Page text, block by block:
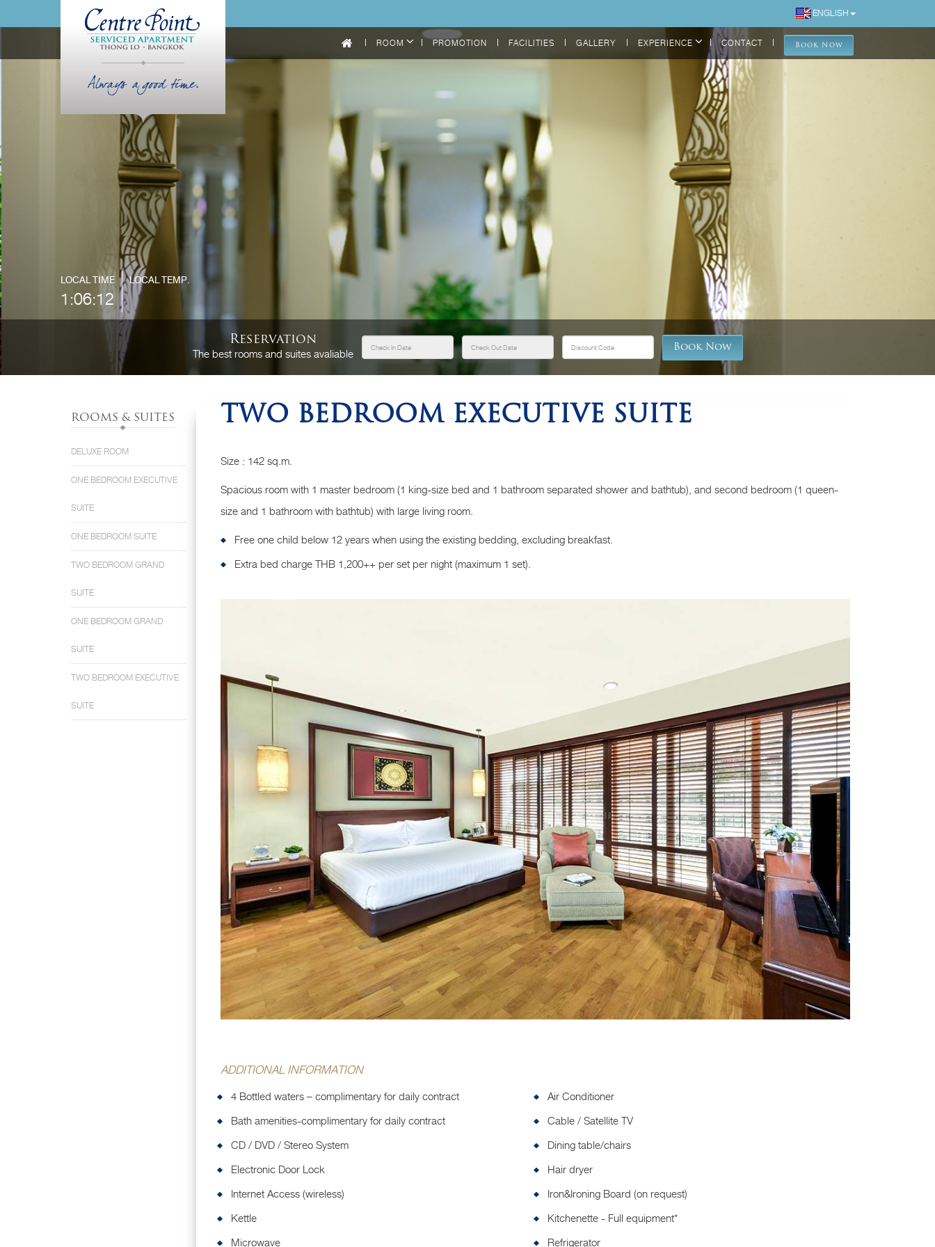
ENGLISH
ROOM PROMOTION FACILITIES GALLERY EXPERIENCE CONTACT Book Now
LOCAL TIME
1:06:13
LOCAL TEMP.
Always a good time.
Reservation
The best rooms and suites avaliable Book Now
ROOMS & SUITES
DELUXE ROOM
ONE BEDROOM EXECUTIVE
SUITE
ONE BEDROOM SUITE
TWO BEDROOM GRAND
SUITE
ONE BEDROOM GRAND
SUITE
TWO BEDROOM EXECUTIVE
SUITE
TWO BEDROOM EXECUTIVE SUITE
Size : 142 sq.m.
Spacious room with 1 master bedroom (1 king-size bed and 1 bathroom separated shower and bathtub), and second bedroom (1 queen-
size and 1 bathroom with bathtub) with large living room.
Free one child below 12 years when using the existing bedding, excluding breakfast.
Extra bed charge THB 1,200++ per set per night (maximum 1 set).
ADDITIONAL INFORMATION
4 Bottled waters – complimentary for daily contract
Air Conditioner
Bath amenities-complimentary for daily contract
Cable / Satellite TV
CD / DVD / Stereo System
Dining table/chairs
Electronic Door Lock
Hair dryer
Internet Access (wireless)
Iron&Ironing Board (on request)
Kettle
Kitchenette - Full equipment*
Microwave
Refrigerator
BLOG